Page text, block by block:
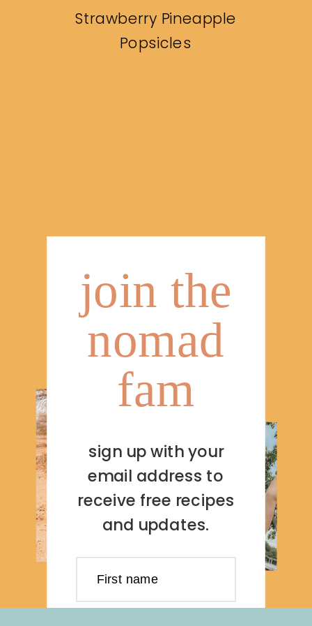
Strawberry Pineapple
Popsicles
join the
nomad
fam
sign up with your
email address to
receive free recipes
and updates.
First name